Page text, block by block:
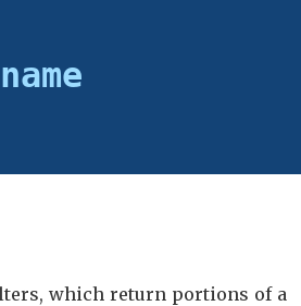
which return portions of a